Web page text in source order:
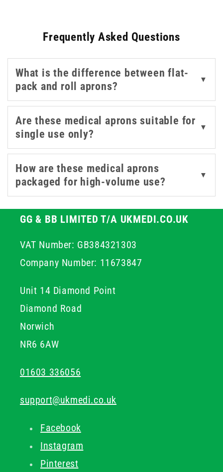
infection control practice without the need for
This collection covers disposable aprons in a range of
colours including white, blue, yellow, and green,
available in flat-pack and roll formats in packs of 100
and 200. Colour coding can assist with zoning or task
differentiation in busy environments. A thumb-looped
disposable gown is also available for procedures
requiring greater coverage.
For a complete PPE setup, explore our range of
glovesmasks.
Frequently Asked Questions
What is the difference between flat-
pack and roll aprons?
▼
Are these medical aprons suitable for
single use only?
▼
How are these medical aprons
packaged for high-volume use?
▼
GG & BB LIMITED T/A UKMEDI.CO.UK
VAT Number: GB384321303
Company Number: 11673847
Unit 14 Diamond Point
Diamond Road
Norwich
NR6 6AW
01603 336056
support@ukmedi.co.uk
Facebook
Instagram
Pinterest